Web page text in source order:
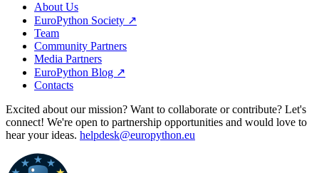
About Us
EuroPython Society ↗
Team
Community Partners
Media Partners
EuroPython Blog ↗
Contacts
Excited about our mission? Want to collaborate or contribute? Let's
connect! We're open to partnership opportunities and would love to
hear your ideas. helpdesk@europython.eu